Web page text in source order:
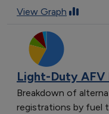
View Graph
Light-Duty AFV
Breakdown of
registrations by fuel